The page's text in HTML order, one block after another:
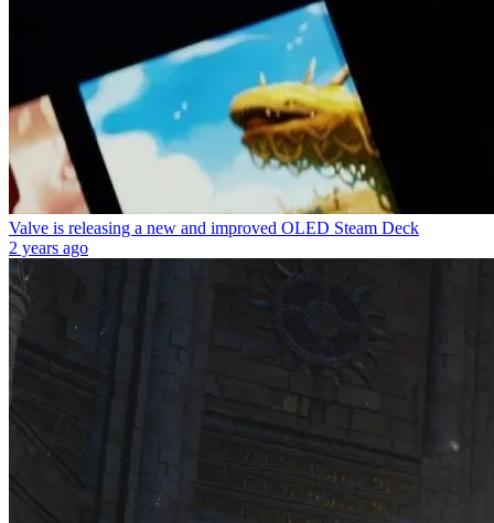
Valve is releasing a new and improved OLED Steam Deck
2 years ago